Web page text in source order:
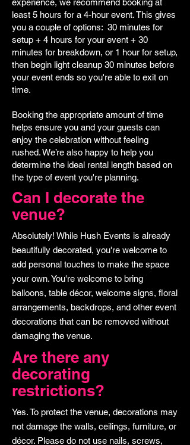
experience, we recommend booking at
least 5 hours for a 4-hour event. This gives
you a couple of options: 30 minutes for
setup + 4 hours for your event + 30
minutes for breakdown, or 1 hour for setup,
then begin light cleanup 30 minutes before
your event ends so you're able to exit on
time.
Booking the appropriate amount of time
helps ensure you and your guests can
enjoy the celebration without feeling
rushed. We’re also happy to help you
determine the ideal rental length based on
the type of event you're planning.
Can I decorate the
venue?
Absolutely! While Hush Events is already
beautifully decorated, you're welcome to
add personal touches to make the space
your own. You're welcome to bring
balloons, table décor, welcome signs, floral
arrangements, backdrops, and other event
decorations that can be removed without
damaging the venue.
Are there any
decorating
restrictions?
Yes. To protect the venue, decorations may
not damage the walls, ceilings, furniture, or
décor. Please do not use nails, screws,